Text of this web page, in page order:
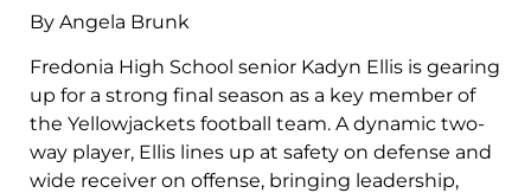
By Angela Brunk
Fredonia High School senior Kadyn Ellis is gearing
up for a strong final season as a key member of
the Yellowjackets football team. A dynamic two-
way player, Ellis lines up at safety on defense and
wide receiver on offense, bringing leadership,